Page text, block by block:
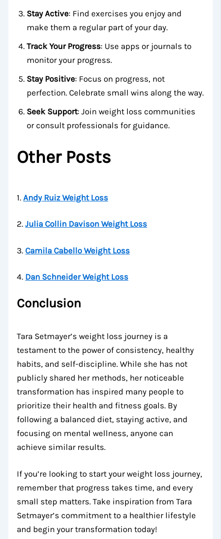
Stay Active: Find exercises you enjoy and
make them a regular part of your day.
Track Your Progress: Use apps or journals to
monitor your progress.
Stay Positive: Focus on progress, not
perfection. Celebrate small wins along the way.
Seek Support: Join weight loss communities
or consult professionals for guidance.
Other Posts
1.Andy Ruiz Weight Loss
2.Julia Collin Davison Weight Loss
3.Camila Cabello Weight Loss
4. Dan Schneider Weight Loss
Conclusion
Tara Setmayer’s weight loss journey is a
testament to the power of consistency, healthy
habits, and self-discipline. While she has not
publicly shared her methods, her noticeable
transformation has inspired many people to
prioritize their health and fitness goals. By
following a balanced diet, staying active, and
focusing on mental wellness, anyone can
achieve similar results.
If you’re looking to start your weight loss journey,
remember that progress takes time, and every
small step matters. Take inspiration from Tara
Setmayer’s commitment to a healthier lifestyle
and begin your transformation today!